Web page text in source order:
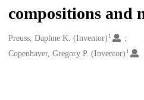
compositions and
Creators
Preuss, Daphne K. (Inventor) 1
Copenhaver, Gregory P. (Inventor) 1